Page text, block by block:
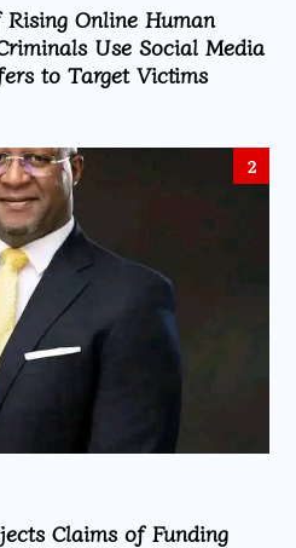
Online Human
Use Social Media
to Target Victims
2
Claims of Funding